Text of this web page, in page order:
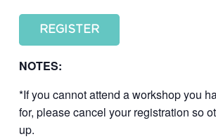
REGISTER
NOTES:
*If you cannot attend a workshop you
for, please cancel your registration so
up.